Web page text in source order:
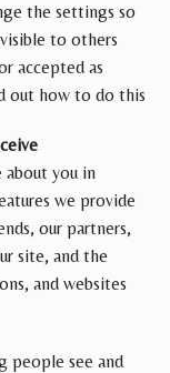
the settings so
to others
accepted as
out how to do this
about you in
we provide
our partners,
site, and the
and websites
people see and